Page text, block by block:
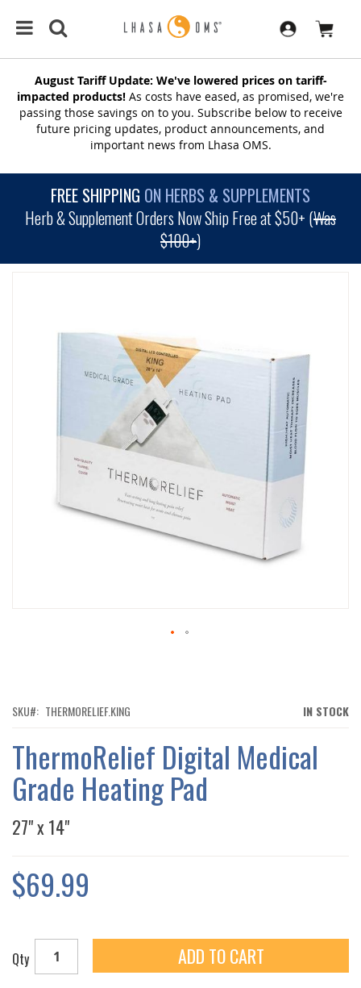
August Tariff Update: We've lowered prices on tariff-
impacted products! As costs have eased, as promised, we're
passing those savings on to you. Subscribe below to receive
future pricing updates, product announcements, and
important news from Lhasa OMS.
FREE SHIPPING ON HERBS & SUPPLEMENTS
Herb & Supplement Orders Now Ship Free at $50+ (Was
$100+)
OF
GALLERY
IN STOCK
SKU THERMORELIEF.KING
ThermoRelief Digital Medical
Grade Heating Pad
27" x 14"
$69.99
Qty ADD TO CART